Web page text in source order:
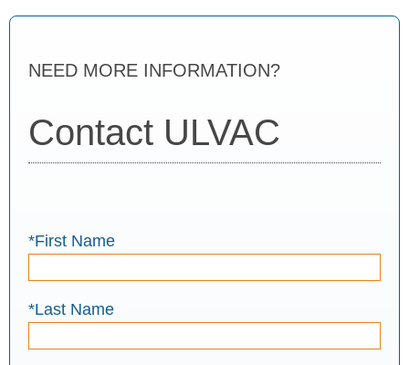
NEED MORE INFORMATION?
Contact ULVAC
*First Name
*Last Name